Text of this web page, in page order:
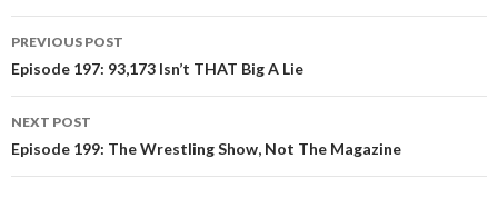
Post
navigation
PREVIOUS POST
Episode 197: 93,173 Isn’t THAT Big A Lie
NEXT POST
Episode 199: The Wrestling Show, Not The Magazine